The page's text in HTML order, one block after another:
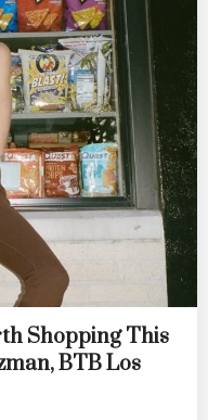
Shopping This
BTB Los